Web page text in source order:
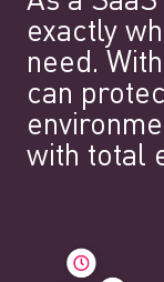
exactly
need.
can
with total